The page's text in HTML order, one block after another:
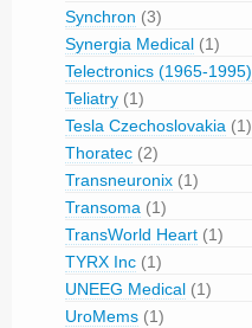
Synchron (3)
Synergia Medical (1)
Telectronics (1965-1995)
Teliatry (1)
Tesla Czechoslovakia (1)
Thoratec (2)
Transneuronix (1)
Transoma (1)
TransWorld Heart (1)
TYRX Inc (1)
UNEEG Medical (1)
UroMems (1)